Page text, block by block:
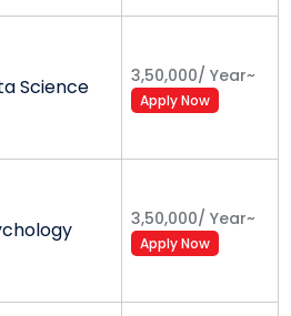
Administration (MBA)
Arts
Science 3,50,000/ Year~
Apply Now
3,50,000/ Year~
Apply Now